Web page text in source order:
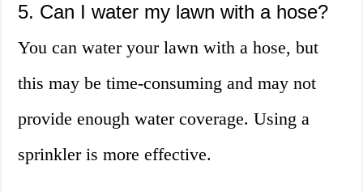
5. Can I water my lawn with a hose?
You can water your lawn with a hose, but
this may be time-consuming and may not
provide enough water coverage. Using a
sprinkler is more effective.